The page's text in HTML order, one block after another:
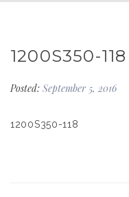
1200S350-118
Posted: September 5, 2016
1200S350-118